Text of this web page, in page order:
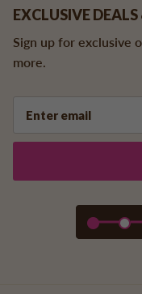
EXCLUSIVE
Sign up for exclusive
more.